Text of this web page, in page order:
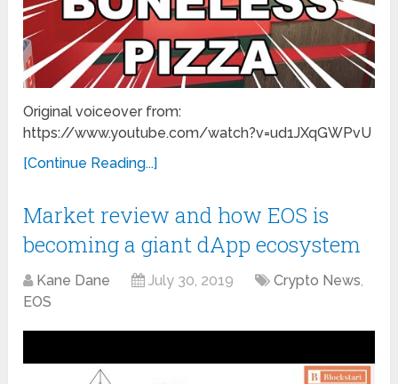
Original voiceover from:
https://www.youtube.com/watch?v=ud1JXqGWPvU
[Continue Reading...]
Market review and how EOS is
becoming a giant dApp ecosystem
Kane Dane July 30, 2019 Crypto News,
EOS